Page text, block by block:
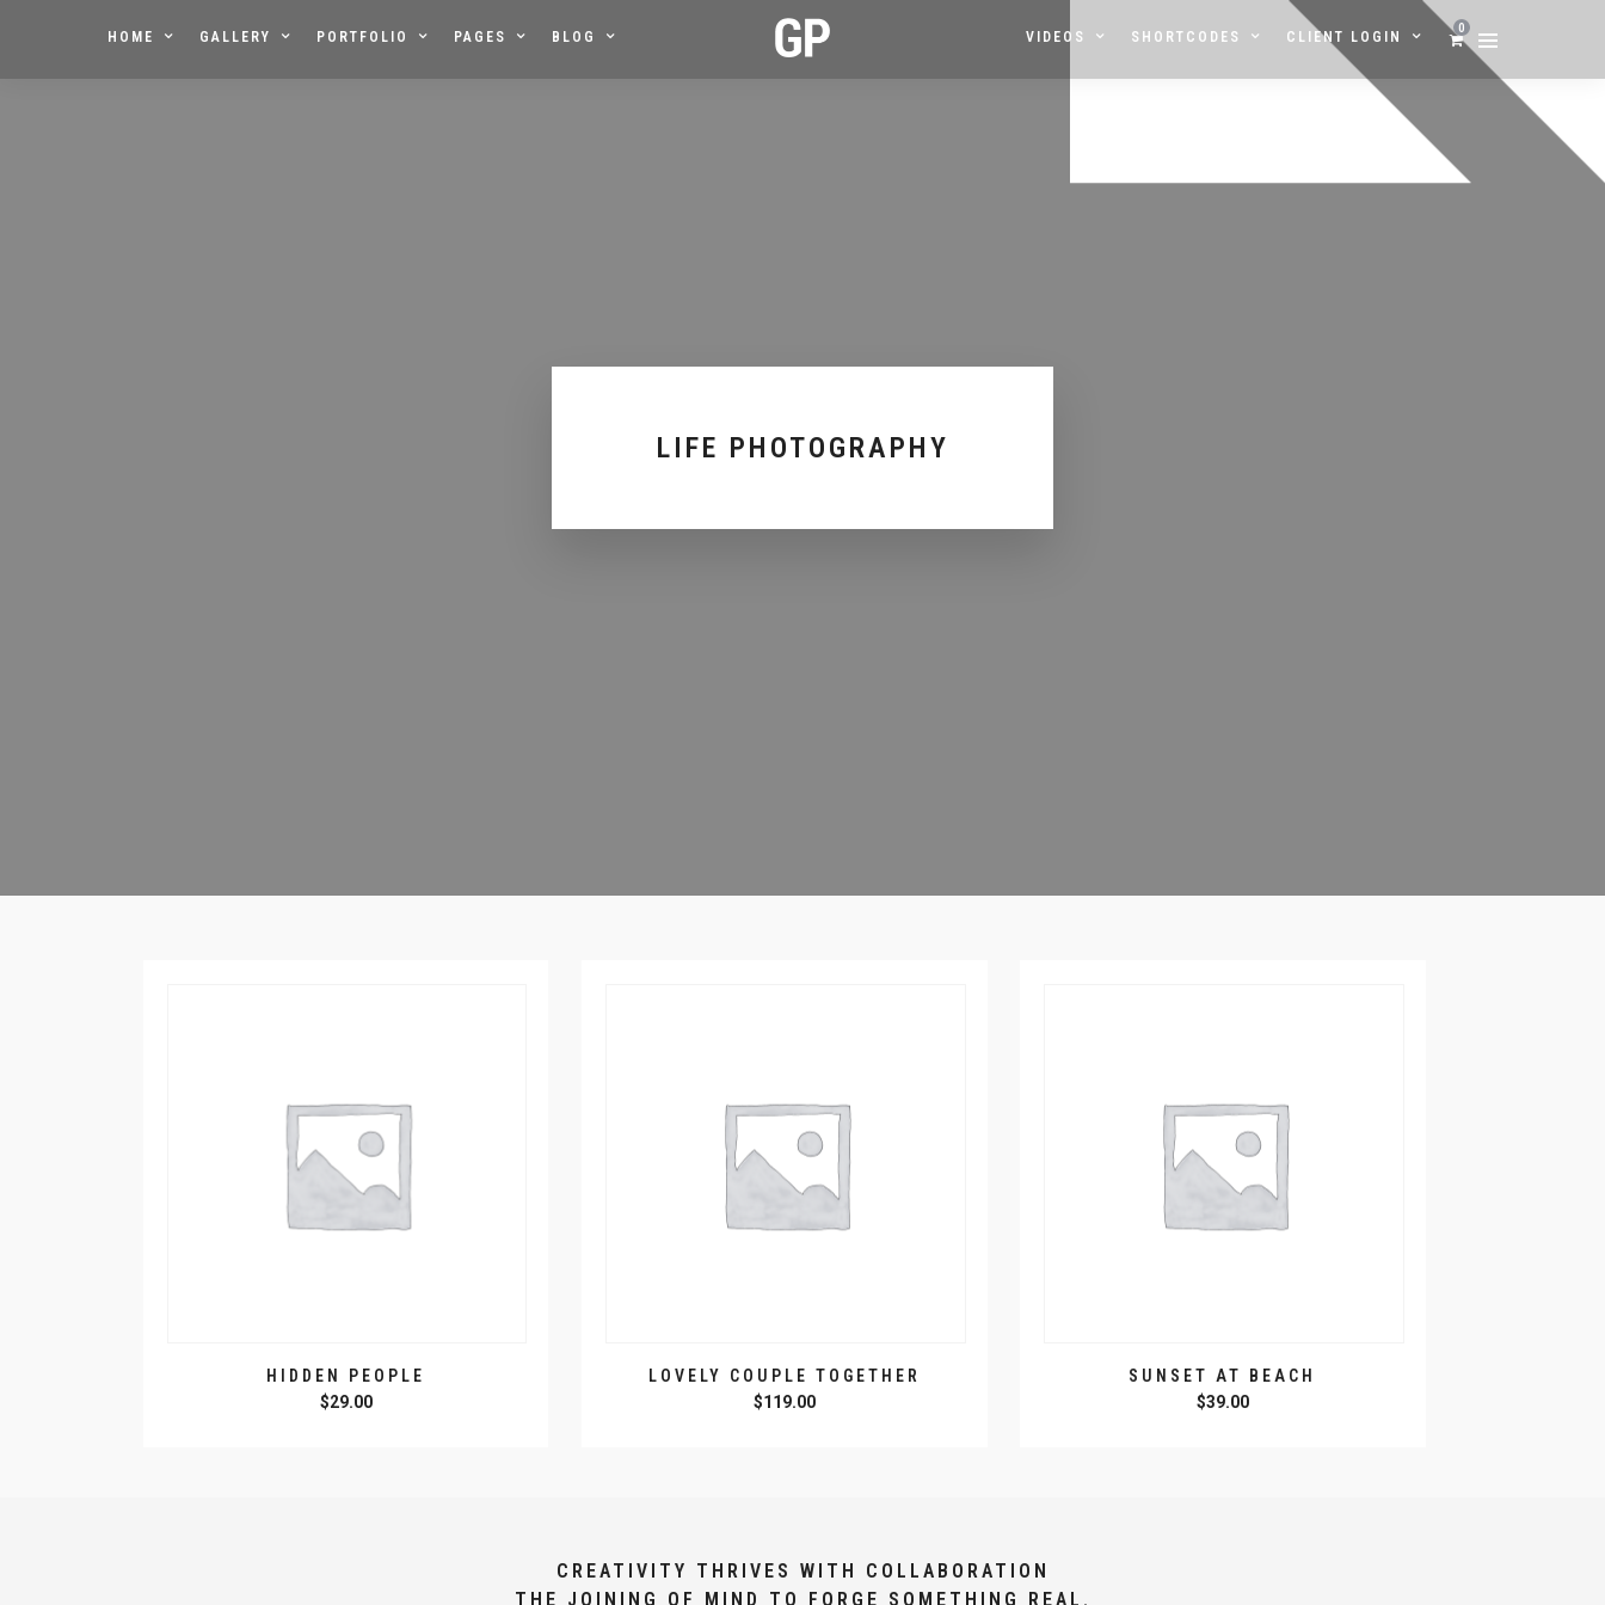
HOME GALLERY PORTFOLIO PAGES BLOG
0
VIDEOS SHORTCODES CLIENT LOGIN
LIFE PHOTOGRAPHY
HIDDEN PEOPLE
$29.00
LOVELY COUPLE TOGETHER
$119.00
SUNSET AT BEACH
$39.00
CREATIVITY THRIVES WITH COLLABORATION
THE JOINING OF MIND TO FORGE SOMETHING REAL.